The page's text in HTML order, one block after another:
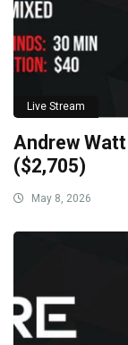
Live Stream
Andrew
($2,705)
May 8, 2026